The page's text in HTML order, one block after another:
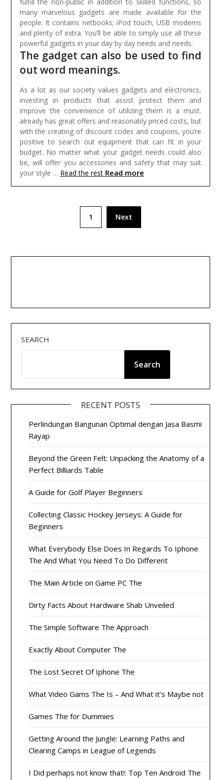
many marvelous gadgets are made available for the
people. It contains netbooks; iPod touch, USB modems
and plenty of extra. You’ll be able to simply use all these
powerful gadgets in your day by day needs and needs.
The gadget can also be used to find
out word meanings.
As a lot as our society values gadgets and electronics,
investing in products that assist protect them and
improve the convenience of utilizing them is a must.
already has great offers and reasonably priced costs, but
with the creating of discount codes and coupons, you’re
positive to search out equipment that can fit in your
budget. No matter what your gadget needs could also
be, will offer you accessories and safety that may suit
your style … Read the rest Read more
1 Next
SEARCH
Search
RECENT POSTS
Perlindungan Bangunan Optimal dengan Jasa Basmi
Rayap
Beyond the Green Felt: Unpacking the Anatomy of a
Perfect Billiards Table
A Guide for Golf Player Beginners
Collecting Classic Hockey Jerseys: A Guide for
Beginners
What Everybody Else Does In Regards To Iphone
The And What You Need To Do Different
The Main Article on Game PC The
Dirty Facts About Hardware Shab Unveiled
The Simple Software The Approach
Exactly About Computer The
The Lost Secret Of Iphone The
What Video Gams The Is – And What it’s Maybe not
Games The for Dummies
Getting Around the Jungle: Learning Paths and
Clearing Camps in League of Legends
I Did perhaps not know that!: Top Ten Android The